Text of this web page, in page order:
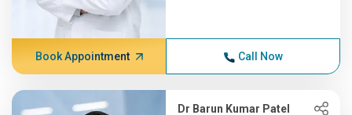
Book Appointment Call Now
Dr Barun Kumar Patel